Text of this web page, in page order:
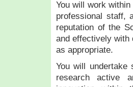
You will work
professional staff,
reputation of the
and effectively with
as appropriate.
You will undertake
research active